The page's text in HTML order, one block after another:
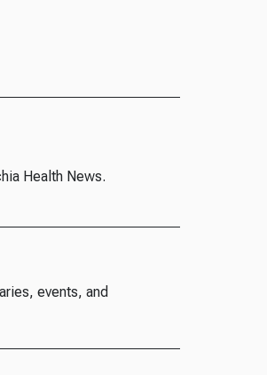
Health News.
events, and